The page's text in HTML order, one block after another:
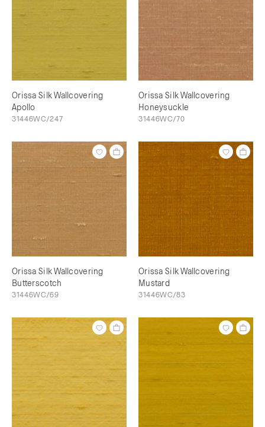
Orissa Silk Wallcovering
Apollo
31446WC/247
Orissa Silk Wallcovering
Honeysuckle
31446WC/70
Orissa Silk Wallcovering
Butterscotch
31446WC/69
Orissa Silk Wallcovering
Mustard
31446WC/83